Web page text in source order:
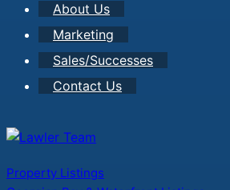
About Us
Marketing
Sales/Successes
Contact Us
Property Listings